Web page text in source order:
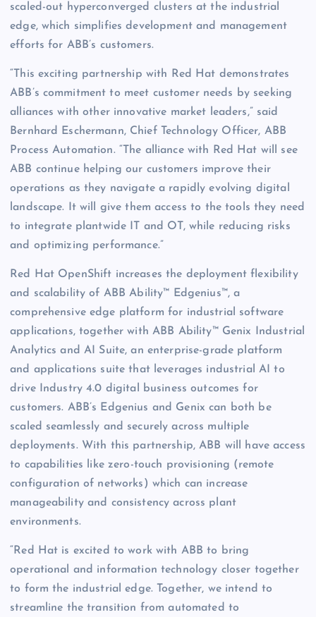
scaled-out hyperconverged clusters at the industrial
edge, which simplifies development and management
efforts for ABB’s customers.
“This exciting partnership with Red Hat demonstrates
ABB’s commitment to meet customer needs by seeking
alliances with other innovative market leaders,” said
Bernhard Eschermann, Chief Technology Officer, ABB
Process Automation. “The alliance with Red Hat will see
ABB continue helping our customers improve their
operations as they navigate a rapidly evolving digital
landscape. It will give them access to the tools they need
to integrate plantwide IT and OT, while reducing risks
and optimizing performance.”
Red Hat OpenShift increases the deployment flexibility
and scalability of ABB Ability™ Edgenius™, a
comprehensive edge platform for industrial software
applications, together with ABB Ability™ Genix Industrial
Analytics and AI Suite, an enterprise-grade platform
and applications suite that leverages industrial AI to
drive Industry 4.0 digital business outcomes for
customers. ABB’s Edgenius and Genix can both be
scaled seamlessly and securely across multiple
deployments. With this partnership, ABB will have access
to capabilities like zero-touch provisioning (remote
configuration of networks) which can increase
manageability and consistency across plant
environments.
“Red Hat is excited to work with ABB to bring
operational and information technology closer together
to form the industrial edge. Together, we intend to
streamline the transition from automated to